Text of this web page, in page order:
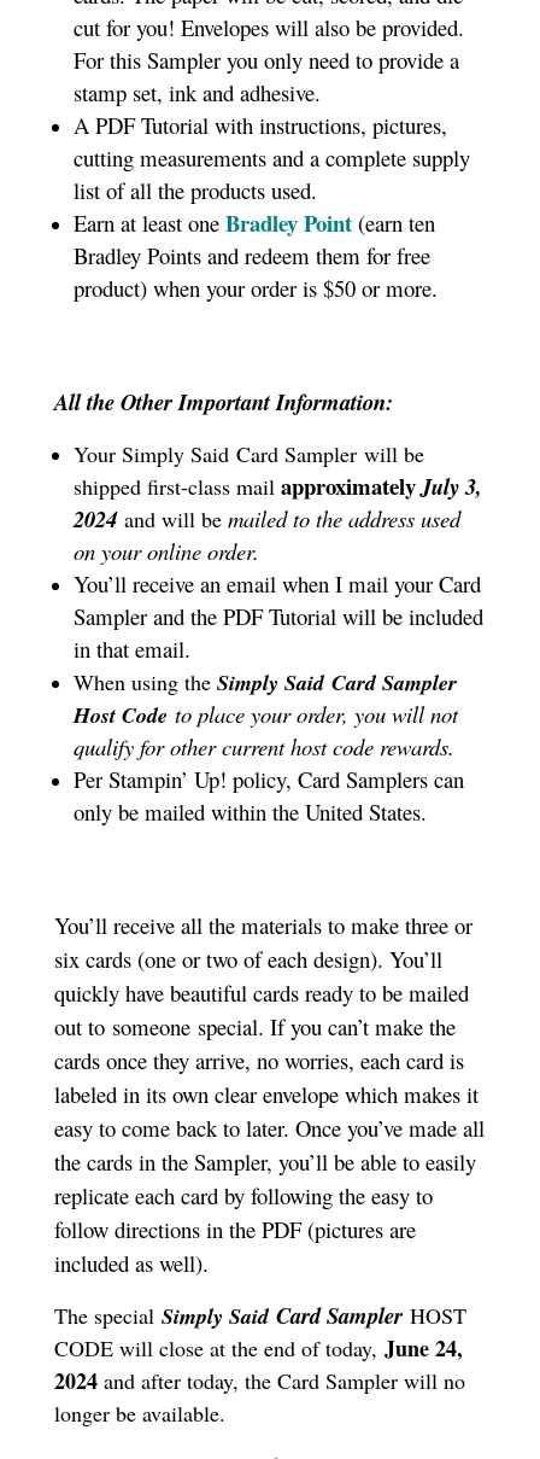
cut for you! Envelopes will also be provided.
For this Sampler you only need to provide a
stamp set, ink and adhesive.
A PDF Tutorial with instructions, pictures,
cutting measurements and a complete supply
list of all the products used.
Earn at least one Bradley Point(earn ten
Bradley Points and redeem them for free
product) when your order is $50 or more.
All the Other Important Information:
Your Simply Said Card Sampler will be
shipped first-class mail approximatelyJuly 3,
2024 and will be mailed to the address used
on your online order.
You’ll receive an email when I mail your Card
Sampler and the PDF Tutorial will be included
in that email.
When using the Simply Said Card Sampler
Host Code to place your order, you will not
qualify for other current host code rewards.
Per Stampin’ Up! policy, Card Samplers can
only be mailed within the United States.
You’ll receive all the materials to make three or
six cards (one or two of each design). You’ll
quickly have beautiful cards ready to be mailed
out to someone special. If you can’t make the
cards once they arrive, no worries, each card is
labeled in its own clear envelope which makes it
easy to come back to later. Once you’ve made all
the cards in the Sampler, you’ll be able to easily
replicate each card by following the easy to
follow directions in the PDF (pictures are
included as well).
The special Simply Said Card Sampler HOST
CODE will close at the end of today, June 24,
2024and after today, the Card Sampler will no
longer be available.